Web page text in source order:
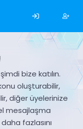
bize katılın.
oluşturabilir,
diğer üyelerinize
mesajlaşma
fazlasını